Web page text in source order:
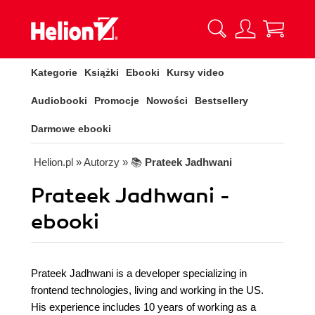
Kategorie Książki Ebooki Kursy video
Audiobooki Promocje Nowości Bestsellery
Darmowe ebooki
Helion.pl » Autorzy » 📚 Prateek Jadhwani
Prateek Jadhwani -
ebooki
Prateek Jadhwani is a developer specializing in
frontend technologies, living and working in the US.
His experience includes 10 years of working as a